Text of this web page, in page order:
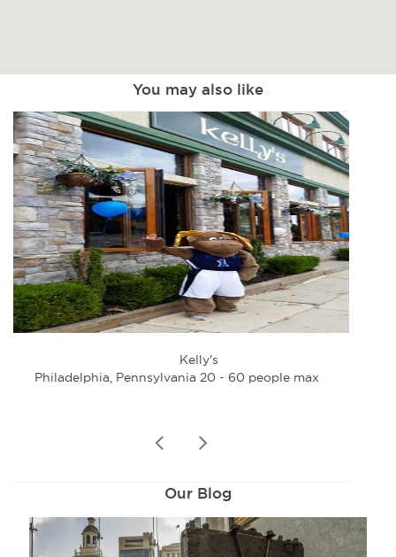
You may also like
Kelly's
Philadelphia, Pennsylvania 20 - 60 people max
prev
Our Blog